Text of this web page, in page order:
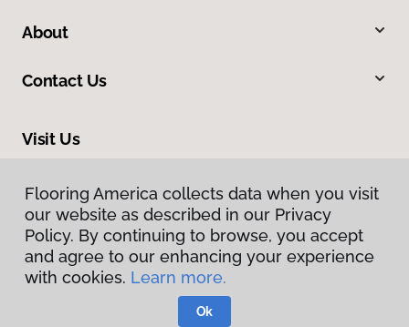
About
Contact Us
Visit Us
Flooring America collects data when you visit
our website as described in our Privacy
Policy. By continuing to browse, you accept
and agree to our enhancing your experience
with cookies. Learn more.
Ok